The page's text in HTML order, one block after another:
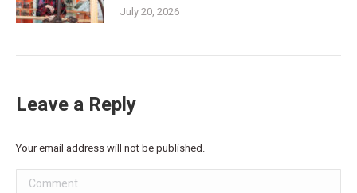
July 20, 2026
Leave a Reply
Your email address will not be published.
Comment